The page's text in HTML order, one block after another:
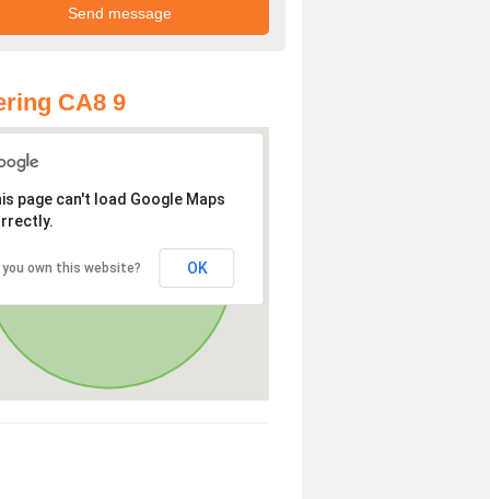
CA8 9
page can't load Google Maps
you own this website? OK